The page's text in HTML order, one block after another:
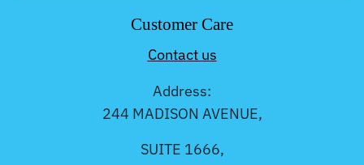
Customer Care
Contact us
Address:
244 MADISON AVENUE,
SUITE 1666,